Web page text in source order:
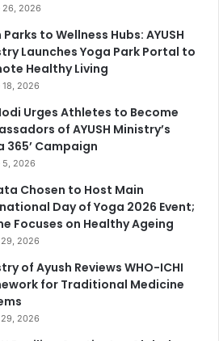
26, 2026
Parks to Wellness Hubs: AYUSH
Launches Yoga Park Portal to
Healthy Living
18, 2026
Urges Athletes to Become
of AYUSH Ministry’s
365’ Campaign
5, 2026
Chosen to Host Main
Day of Yoga 2026 Event;
Focuses on Healthy Ageing
2026
of Ayush Reviews WHO-ICHI
for Traditional Medicine
2026